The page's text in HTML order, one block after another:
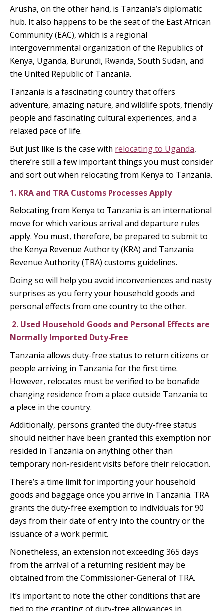
Arusha, on the other hand, is Tanzania’s diplomatic
hub. It also happens to be the seat of the East African
Community (EAC), which is a regional
intergovernmental organization of the Republics of
Kenya, Uganda, Burundi, Rwanda, South Sudan, and
the United Republic of Tanzania.
Tanzania is a fascinating country that offers
adventure, amazing nature, and wildlife spots, friendly
people and fascinating cultural experiences, and a
relaxed pace of life.
But just like is the case with relocating to Uganda,
there’re still a few important things you must consider
and sort out when relocating from Kenya to Tanzania.
1. KRA and TRA Customs Processes Apply
Relocating from Kenya to Tanzania is an international
move for which various arrival and departure rules
apply. You must, therefore, be prepared to submit to
the Kenya Revenue Authority (KRA) and Tanzania
Revenue Authority (TRA) customs guidelines.
Doing so will help you avoid inconveniences and nasty
surprises as you ferry your household goods and
personal effects from one country to the other.
2. Used Household Goods and Personal Effects are
Normally Imported Duty-Free
Tanzania allows duty-free status to return citizens or
people arriving in Tanzania for the first time.
However, relocates must be verified to be bonafide
changing residence from a place outside Tanzania to
a place in the country.
Additionally, persons granted the duty-free status
should neither have been granted this exemption nor
resided in Tanzania on anything other than
temporary non-resident visits before their relocation.
There’s a time limit for importing your household
goods and baggage once you arrive in Tanzania. TRA
grants the duty-free exemption to individuals for 90
days from their date of entry into the country or the
issuance of a work permit.
Nonetheless, an extension not exceeding 365 days
from the arrival of a returning resident may be
obtained from the Commissioner-General of TRA.
It’s important to note the other conditions that are
tied to the granting of duty-free allowances in